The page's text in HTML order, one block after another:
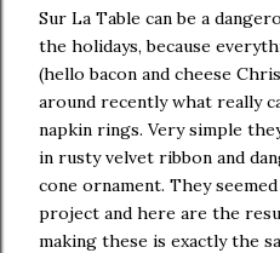
Sur La Table can be a
the holidays, because
(hello bacon and cheese
around recently what really
napkin rings. Very simple
in rusty velvet ribbon and
cone ornament. They
project and here are the
making these is exactly the